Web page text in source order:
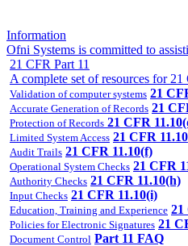
Information
Ofni Systems is committed to
21 CFR Part 11
A complete set of resources for 21
Validation of computer systems 21
Accurate Generation of Records 21
Protection of Records 21 CFR
Limited System Access 21 CFR
Audit Trails 21 CFR 11.10(f)
Operational System Checks 21 CFR
Authority Checks 21 CFR 11.10(h)
Input Checks 21 CFR 11.10(i)
Education, Training and Experience 21
Policies for Electronic Signatures 21
Document Control Part 11 FAQ